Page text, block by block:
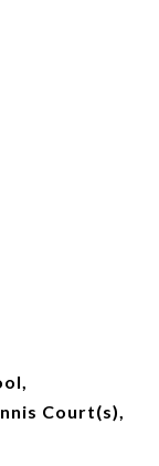
Court(s),